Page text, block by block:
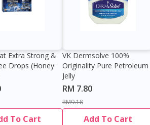
Extra Strong &
Drops (Honey
To Cart
VK Dermsolve 100%
Originality Pure Petroleum
Jelly
RM 7.80
RM9.18
Add To Cart